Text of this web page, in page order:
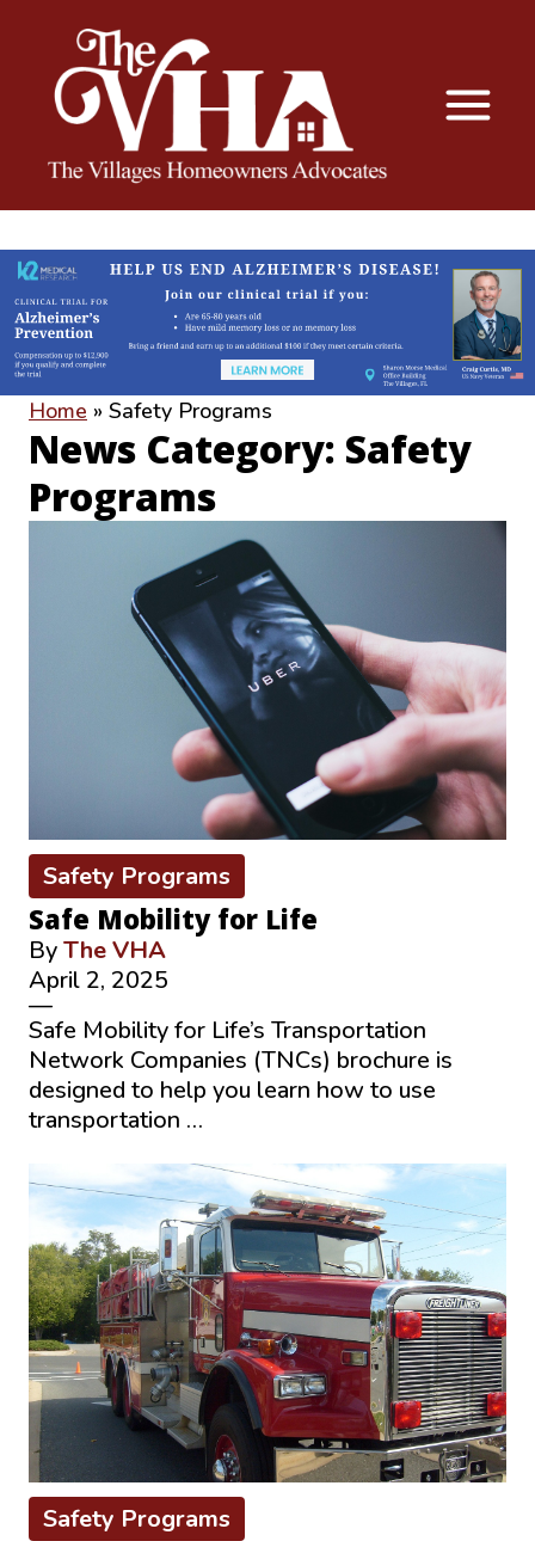
The VHA
Home » Safety Programs
News Category: Safety
Programs
Safety Programs
Safe Mobility for Life
ByThe VHA
April 2, 2025
—
Safe Mobility for Life’s Transportation
Network Companies (TNCs) brochure is
designed to help you learn how to use
transportation …
Safety Programs